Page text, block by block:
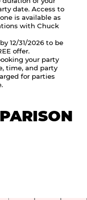
date. Access to
is available as
with Chuck
12/31/2026 to be
offer.
your party
time, and party
for parties